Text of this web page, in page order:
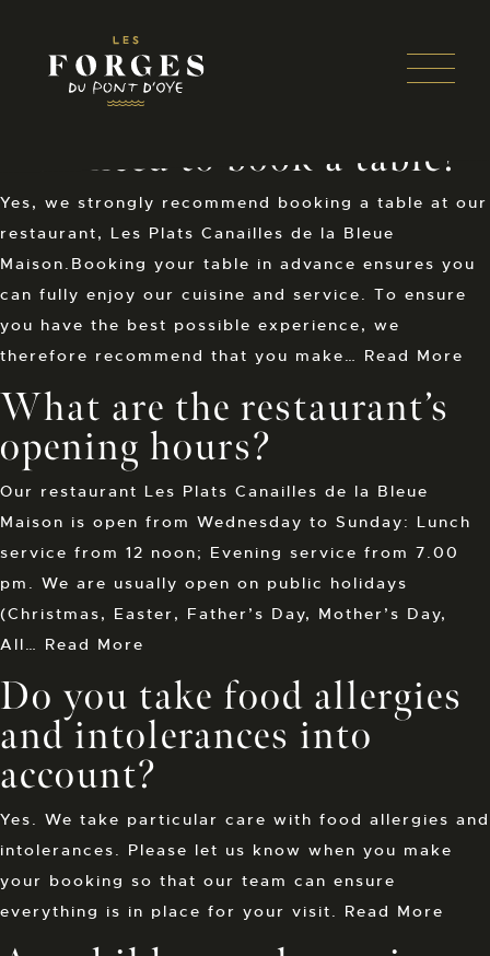
Open
Do I need to book a table?
Yes, we strongly recommend booking a table at our
restaurant, Les Plats Canailles de la Bleue
Maison.Booking your table in advance ensures you
can fully enjoy our cuisine and service. To ensure
you have the best possible experience, we
therefore recommend that you make… Read More
What are the restaurant’s
opening hours?
Our restaurant Les Plats Canailles de la Bleue
Maison is open from Wednesday to Sunday: Lunch
service from 12 noon; Evening service from 7.00
pm. We are usually open on public holidays
(Christmas, Easter, Father’s Day, Mother’s Day,
All… Read More
Do you take food allergies
and intolerances into
account?
Yes. We take particular care with food allergies and
intolerances. Please let us know when you make
your booking so that our team can ensure
everything is in place for your visit. Read More